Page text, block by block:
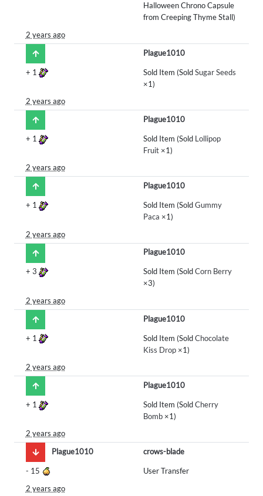
Halloween Chrono Capsule
from Creeping Thyme Stall)
2 years ago
Plague1010
+ 1 Sold Item (SoldSugar Seeds
×1)
2 years ago
Plague1010
+ 1 Sold Item (Sold Lollipop
Fruit×1)
2 years ago
Plague1010
+ 1 Sold Item (SoldGummy
Paca ×1)
2 years ago
Plague1010
+ 3 Sold Item (SoldCorn Berry
×3)
2 years ago
Plague1010
+ 1 Sold Item (SoldChocolate
Kiss Drop×1)
2 years ago
Plague1010
+ 1 Sold Item (SoldCherry
Bomb×1)
2 years ago
Plague1010
crows-blade
- 15
User Transfer
2 years ago